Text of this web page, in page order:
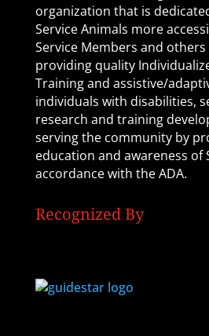
organization that is
Service Animals more
Service Members and
providing quality
Training and assistive/
individuals with disabilities,
research and training
serving the community by
education and awareness of
accordance with the ADA.
Recognized By